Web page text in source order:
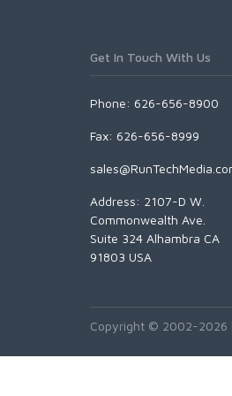
Get In Touch With Us
Phone: 626-656-8900
Fax: 626-656-8999
Address: 2107-D W.
Commonwealth Ave.
Suite 324 Alhambra CA
91803 USA
Copyright © 2002-2026